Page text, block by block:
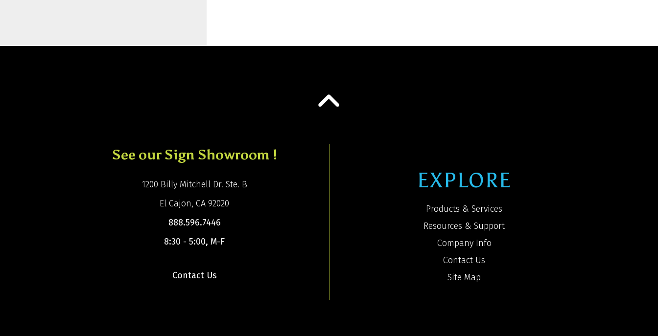
See our Sign Showroom !
1200 Billy Mitchell Dr. Ste. B
El Cajon, CA 92020
888.596.7446
8:30 - 5:00, M-F
Contact Us
EXPLORE
Products & Services
Resources & Support
Company Info
Contact Us
Site Map